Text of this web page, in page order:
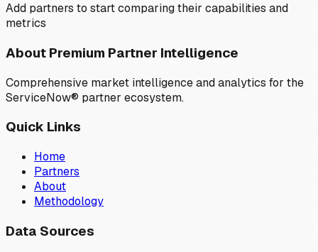
Add partners to start comparing their capabilities and
metrics
About Premium Partner Intelligence
Comprehensive market intelligence and analytics for the
ServiceNow® partner ecosystem.
Quick Links
Home
Partners
About
Methodology
Data Sources